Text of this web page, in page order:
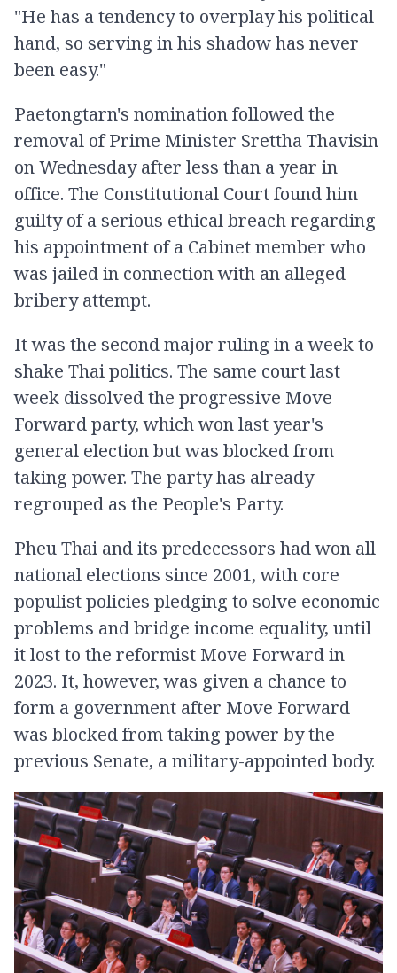
"He has a tendency to overplay his political
hand, so serving in his shadow has never
been easy."
Paetongtarn's nomination followed the
removal of Prime Minister Srettha Thavisin
on Wednesday after less than a year in
office. The Constitutional Court found him
guilty of a serious ethical breach regarding
his appointment of a Cabinet member who
was jailed in connection with an alleged
bribery attempt.
It was the second major ruling in a week to
shake Thai politics. The same court last
week dissolved the progressive Move
Forward party, which won last year's
general election but was blocked from
taking power. The party has already
regrouped as the People's Party.
Pheu Thai and its predecessors had won all
national elections since 2001, with core
populist policies pledging to solve economic
problems and bridge income equality, until
it lost to the reformist Move Forward in
2023. It, however, was given a chance to
form a government after Move Forward
was blocked from taking power by the
previous Senate, a military-appointed body.